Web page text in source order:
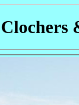
Clochers